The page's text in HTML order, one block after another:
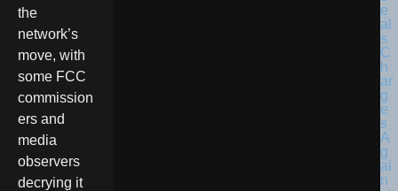
the
network’s
move, with
some FCC
commission
ers and
media
observers
decrying it